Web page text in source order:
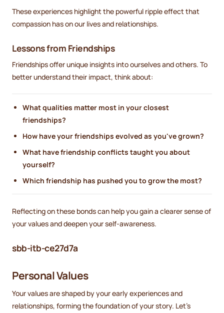
These experiences highlight the powerful ripple effect that
compassion has on our lives and relationships.
Lessons from Friendships
Friendships offer unique insights into ourselves and others. To
better understand their impact, think about:
What qualities matter most in your closest
friendships?
How have your friendships evolved as you've grown?
What have friendship conflicts taught you about
yourself?
Which friendship has pushed you to grow the most?
Reflecting on these bonds can help you gain a clearer sense of
your values and deepen your self-awareness.
sbb-itb-ce27d7a
Personal Values
Your values are shaped by your early experiences and
relationships, forming the foundation of your story. Let’s